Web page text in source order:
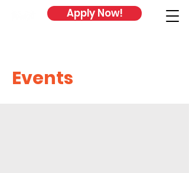
Apply Now!
Events